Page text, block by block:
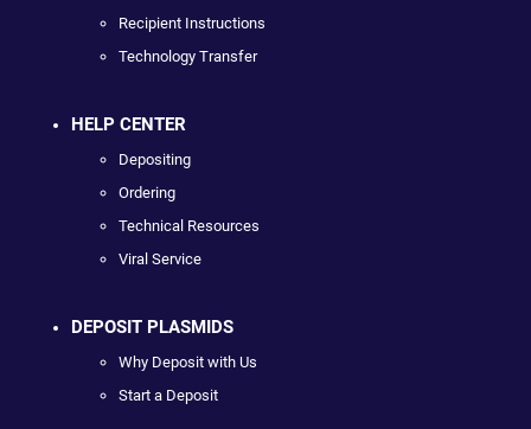
Recipient Instructions
Technology Transfer
HELP CENTER
Depositing
Ordering
Technical Resources
Viral Service
DEPOSIT PLASMIDS
Why Deposit with Us
Start a Deposit